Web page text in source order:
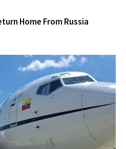
Home From Russia